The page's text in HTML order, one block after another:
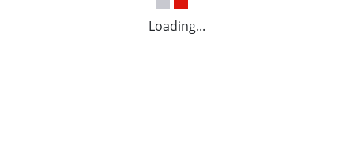
Loading...